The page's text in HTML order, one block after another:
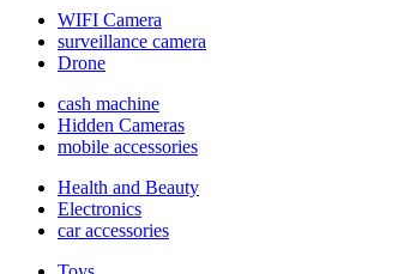
WIFI Camera
surveillance camera
Drone
cash machine
Hidden Cameras
mobile accessories
Health and Beauty
Electronics
car accessories